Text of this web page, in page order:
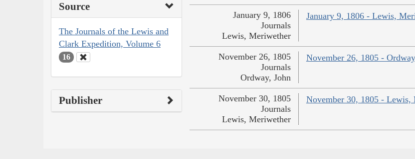
Source
The Journals of the Lewis and
Clark Expedition, Volume 6
16
Publisher
January 9, 1806 - Lewis,
January 9, 1806
Journals
Lewis, Meriwether
November 26, 1805 -
November 26, 1805
Journals
Ordway, John
November 30, 1805 - Lewis,
November 30, 1805
Journals
Lewis, Meriwether